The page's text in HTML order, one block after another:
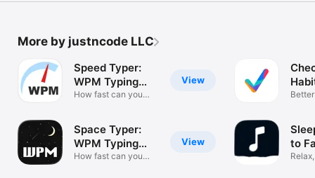
More by justncode LLC
View
Speed Typer:
WPM Typing
Tests
How fast can you
View
Space Typer:
WPM Typing
Game
How fast can you
to